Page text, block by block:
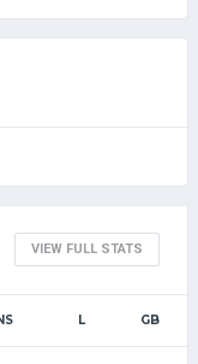
VIEW FULL STATS
L GB